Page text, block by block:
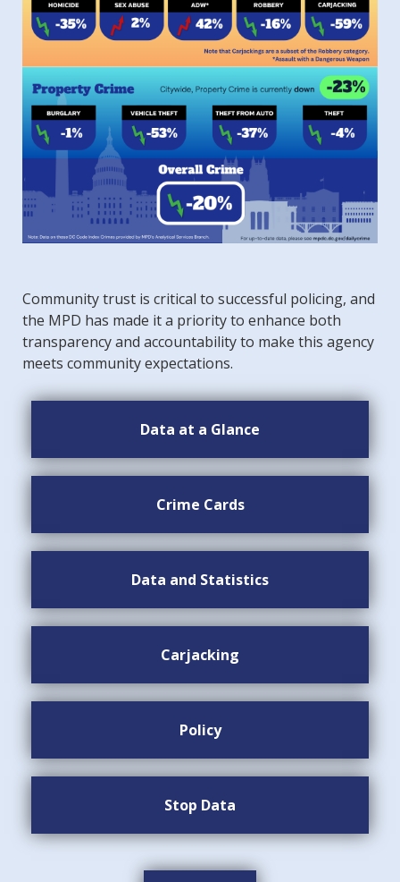
Community trust is critical to successful policing, and
the MPD has made it a priority to enhance both
transparency and accountability to make this agency
meets community expectations.
Data at a Glance
Crime Cards
Data and Statistics
Carjacking
Policy
Stop Data